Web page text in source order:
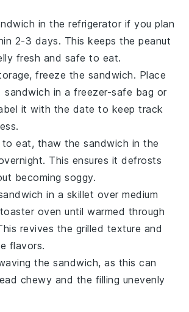
in the refrigerator if you plan
2-3 days. This keeps thepeanut
fresh and safe to eat.
freeze the sandwich. Place
sandwich in afreezer-safe bag or
it with the date to keep track
to eat, thaw the sandwich in the
This ensures it defrosts
becoming soggy.
in a skillet over medium
toaster oven until warmed through
revives the grilled texture and
flavors.
the sandwich, as this can
chewy and the filling unevenly